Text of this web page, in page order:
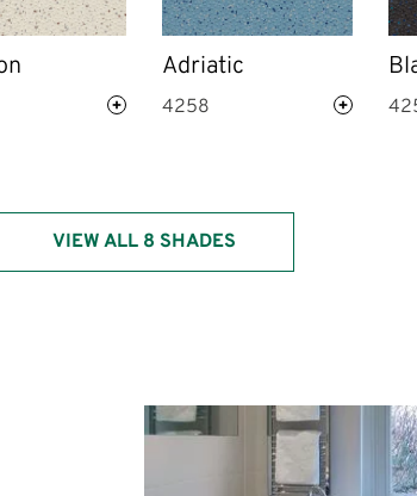
Adriatic
4258
VIEW ALL 8 SHADES